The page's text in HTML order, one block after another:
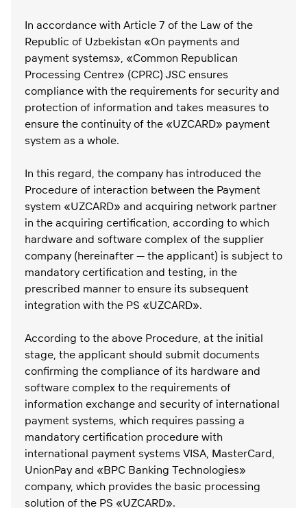
In accordance with Article 7 of the Law of the
Republic of Uzbekistan «On payments and
payment systems», «Common Republican
Processing Centre» (CPRC) JSC ensures
compliance with the requirements for security and
protection of information and takes measures to
ensure the continuity of the «UZCARD» payment
system as a whole.
In this regard, the company has introduced the
Procedure of interaction between the Payment
system «UZCARD» and acquiring network partner
in the acquiring certification, according to which
hardware and software complex of the supplier
company (hereinafter — the applicant) is subject to
mandatory certification and testing, in the
prescribed manner to ensure its subsequent
integration with the PS «UZCARD».
According to the above Procedure, at the initial
stage, the applicant should submit documents
confirming the compliance of its hardware and
software complex to the requirements of
information exchange and security of international
payment systems, which requires passing a
mandatory certification procedure with
international payment systems VISA, MasterCard,
UnionPay and «BPC Banking Technologies»
company, which provides the basic processing
solution of the PS «UZCARD».